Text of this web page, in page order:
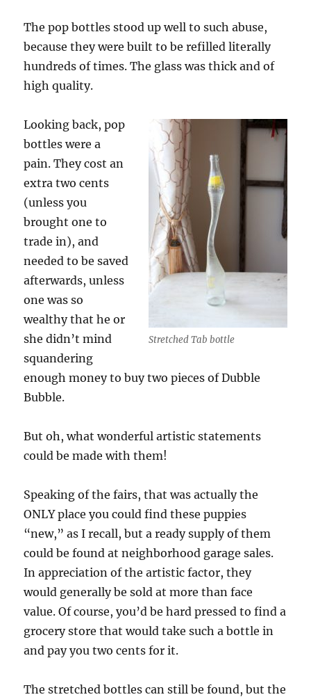
The pop bottles stood up well to such abuse,
because they were built to be refilled literally
hundreds of times. The glass was thick and of
high quality.
Stretched Tab bottle
Looking back, pop
bottles were a
pain. They cost an
extra two cents
(unless you
brought one to
trade in), and
needed to be saved
afterwards, unless
one was so
wealthy that he or
she didn’t mind
squandering
enough money to buy two pieces of Dubble
Bubble.
But oh, what wonderful artistic statements
could be made with them!
Speaking of the fairs, that was actually the
ONLY place you could find these puppies
“new,” as I recall, but a ready supply of them
could be found at neighborhood garage sales.
In appreciation of the artistic factor, they
would generally be sold at more than face
value. Of course, you’d be hard pressed to find a
grocery store that would take such a bottle in
and pay you two cents for it.
The stretched bottles can still be found, but the